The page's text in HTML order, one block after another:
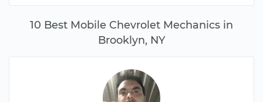
10 Best Mobile Chevrolet Mechanics in
Brooklyn, NY